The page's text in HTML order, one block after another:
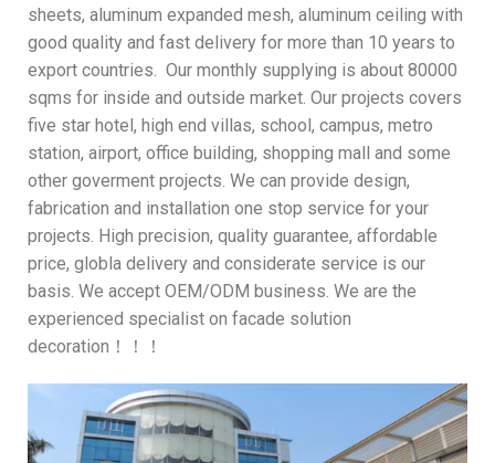
sheets, aluminum expanded mesh, aluminum ceiling with
good quality and fast delivery for more than 10 years to
export countries. Our monthly supplying is about 80000
sqms for inside and outside market. Our projects covers
five star hotel, high end villas, school, campus, metro
station, airport, office building, shopping mall and some
other goverment projects. We can provide design,
fabrication and installation one stop service for your
projects. High precision, quality guarantee, affordable
price, globla delivery and considerate service is our
basis. We accept OEM/ODM business. We are the
experienced specialist on facade solution
decoration！！！